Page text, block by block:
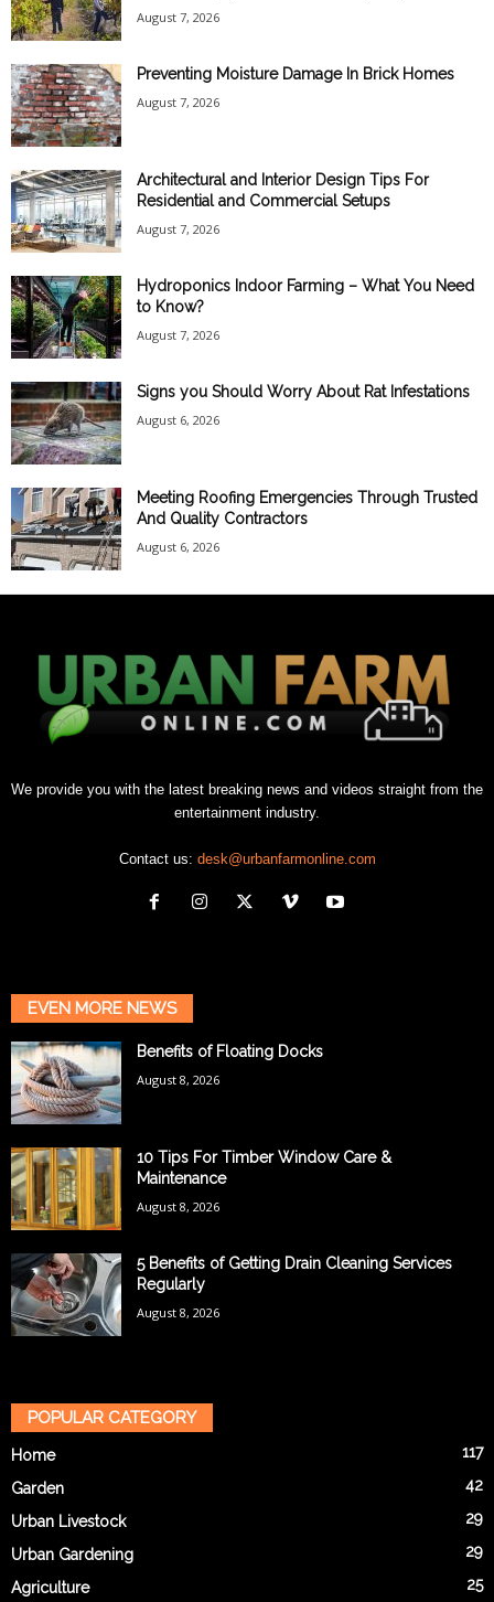
August 7, 2026
Preventing Moisture Damage In Brick Homes
August 7, 2026
Architectural and Interior Design Tips For
Residential and Commercial Setups
August 7, 2026
Hydroponics Indoor Farming – What You Need
to Know?
August 7, 2026
Signs you Should Worry About Rat Infestations
August 6, 2026
Meeting Roofing Emergencies Through Trusted
And Quality Contractors
August 6, 2026
We provide you with the latest breaking news and videos straight from the
entertainment industry.
Contact us: desk@urbanfarmonline.com
EVEN MORE NEWS
Benefits of Floating Docks
August 8, 2026
10 Tips For Timber Window Care &
Maintenance
August 8, 2026
5 Benefits of Getting Drain Cleaning Services
Regularly
August 8, 2026
POPULAR CATEGORY
Home 117
Garden 42
Urban Livestock 29
Urban Gardening 29
Agriculture 25